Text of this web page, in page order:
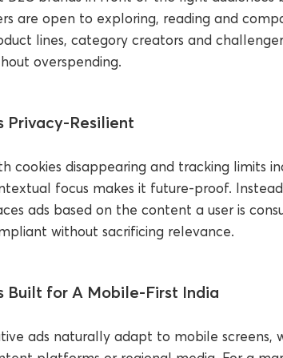
are open to exploring, reading and
lines, category creators and
overspending.
Privacy-Resilient
cookies disappearing and tracking limits
focus makes it future-proof.
ads based on the content a user is
without sacrificing relevance.
Built for A Mobile-First India
ads naturally adapt to mobile screens,